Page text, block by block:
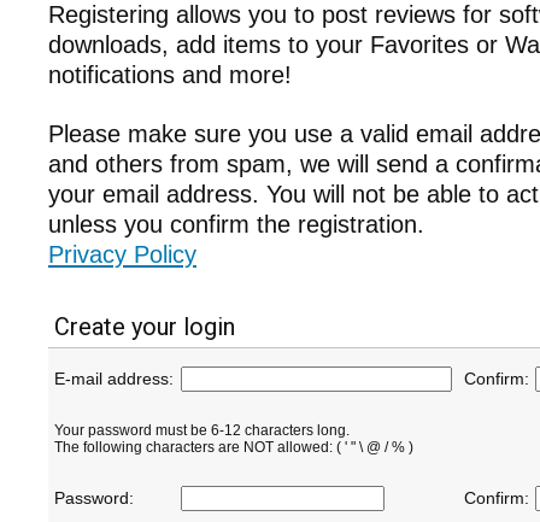
Registering allows you to post reviews for
downloads, add items to your Favorites or
notifications and more!
Please make sure you use a valid email
and others from spam, we will send a
your email address. You will not be able to
unless you confirm the registration.
Privacy Policy
Create your login
E-mail address: Confirm:
Your password must be 6-12 characters long.
The following characters are NOT allowed: ( ' " \ @ / % )
Password: Confirm: